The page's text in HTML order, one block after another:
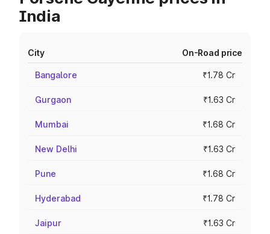
India
City On-Road price
Bangalore ₹1.78 Cr
Gurgaon ₹1.63 Cr
Mumbai ₹1.68 Cr
New Delhi ₹1.63 Cr
Pune ₹1.68 Cr
Hyderabad ₹1.78 Cr
Jaipur ₹1.63 Cr